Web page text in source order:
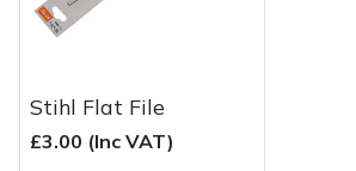
Stihl Flat File
£3.00 (Inc VAT)